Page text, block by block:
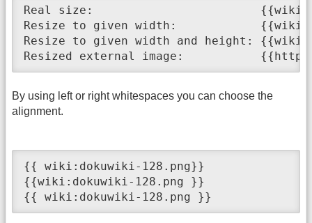
Real size:
Resize to given width:
Resize to given width and height:
Resized external image:           {{http://
By using left or right whitespaces you can choose the
alignment.
{{ wiki:dokuwiki-128.png}}
{{wiki:dokuwiki-128.png }}
{{ wiki:dokuwiki-128.png }}